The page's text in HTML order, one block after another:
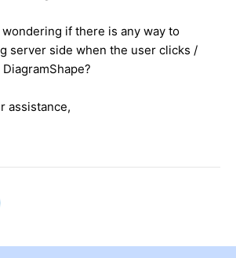
if there is any way to
server side when the user clicks /
assistance,